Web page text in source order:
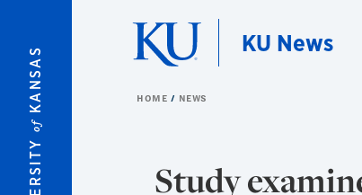
of
KANSAS
KU News
HOME NEWS
Study